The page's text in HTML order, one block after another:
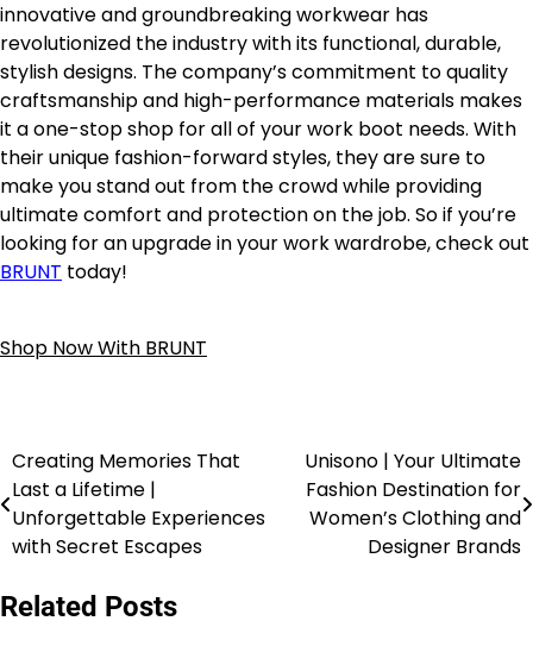
innovative and groundbreaking workwear has
revolutionized the industry with its functional, durable,
stylish designs. The company’s commitment to quality
craftsmanship and high-performance materials makes
it a one-stop shop for all of your work boot needs. With
their unique fashion-forward styles, they are sure to
make you stand out from the crowd while providing
ultimate comfort and protection on the job. So if you’re
looking for an upgrade in your work wardrobe, check out
BRUNT today!
Shop Now With BRUNT
Creating Memories That
Last a Lifetime |
Unforgettable Experiences
with Secret Escapes
Unisono | Your Ultimate
Fashion Destination for
Women’s Clothing and
Designer Brands
Related Posts